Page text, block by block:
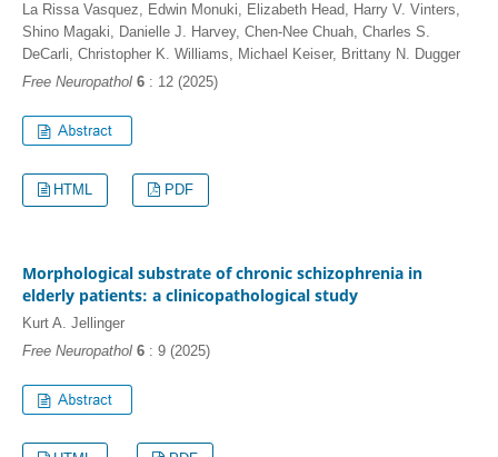
La Rissa Vasquez, Edwin Monuki, Elizabeth Head, Harry V. Vinters,
Shino Magaki, Danielle J. Harvey, Chen-Nee Chuah, Charles S.
DeCarli, Christopher K. Williams, Michael Keiser, Brittany N. Dugger
Free Neuropathol 6: 12 (2025)
HTML PDF
Morphological substrate of chronic schizophrenia in
elderly patients: a clinicopathological study
Kurt A. Jellinger
Free Neuropathol 6: 9 (2025)